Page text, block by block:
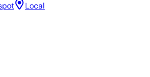
Local